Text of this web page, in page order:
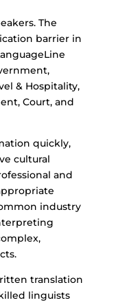
The
barrier in
& Hospitality,
Court, and
quickly,
cultural
and
industry
translation
linguists